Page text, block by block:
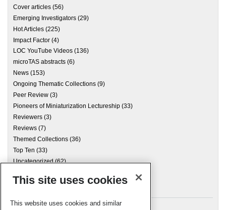
Cover articles (56)
Emerging Investigators (29)
Hot Articles (225)
Impact Factor (4)
LOC YouTube Videos (136)
microTAS abstracts (6)
News (153)
Ongoing Thematic Collections (9)
Peer Review (3)
Pioneers of Miniaturization Lectureship (33)
Reviewers (3)
Reviews (7)
Themed Collections (36)
Top Ten (33)
Uncategorized(62)
Archives
This site uses cookies
This website uses cookies and similar